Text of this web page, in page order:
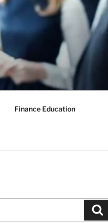
Finance Education